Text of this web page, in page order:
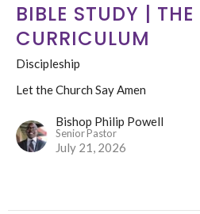
BIBLE STUDY |
CURRICULUM
Discipleship
Let the Church Say Amen
Bishop Philip Powell
Senior Pastor
July 21, 2026